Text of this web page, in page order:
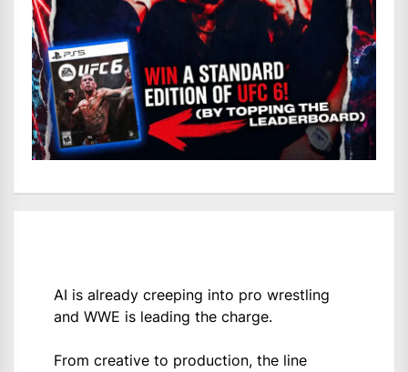
AI is already creeping into pro wrestling
and WWE is leading the charge.
From creative to production, the line